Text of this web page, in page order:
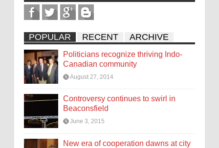
POPULAR RECENT ARCHIVE
Politicians recognize thriving Indo-
Canadian community
August 27, 2014
Controversy continues to swirl in
Beaconsfield
June 3, 2015
New era of cooperation dawns at city